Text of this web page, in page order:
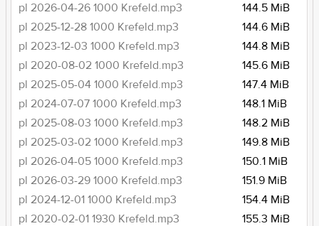
pl 2026-04-26 1000 Krefeld.mp3
144.5 MiB
pl 2025-12-28 1000 Krefeld.mp3
144.6 MiB
pl 2023-12-03 1000 Krefeld.mp3
144.8 MiB
pl 2020-08-02 1000 Krefeld.mp3
145.6 MiB
pl 2025-05-04 1000 Krefeld.mp3
147.4 MiB
pl 2024-07-07 1000 Krefeld.mp3
148.1 MiB
pl 2025-08-03 1000 Krefeld.mp3
148.2 MiB
pl 2025-03-02 1000 Krefeld.mp3
149.8 MiB
pl 2026-04-05 1000 Krefeld.mp3
150.1 MiB
pl 2026-03-29 1000 Krefeld.mp3
151.9 MiB
pl 2024-12-01 1000 Krefeld.mp3
154.4 MiB
pl 2020-02-01 1930 Krefeld.mp3
155.3 MiB